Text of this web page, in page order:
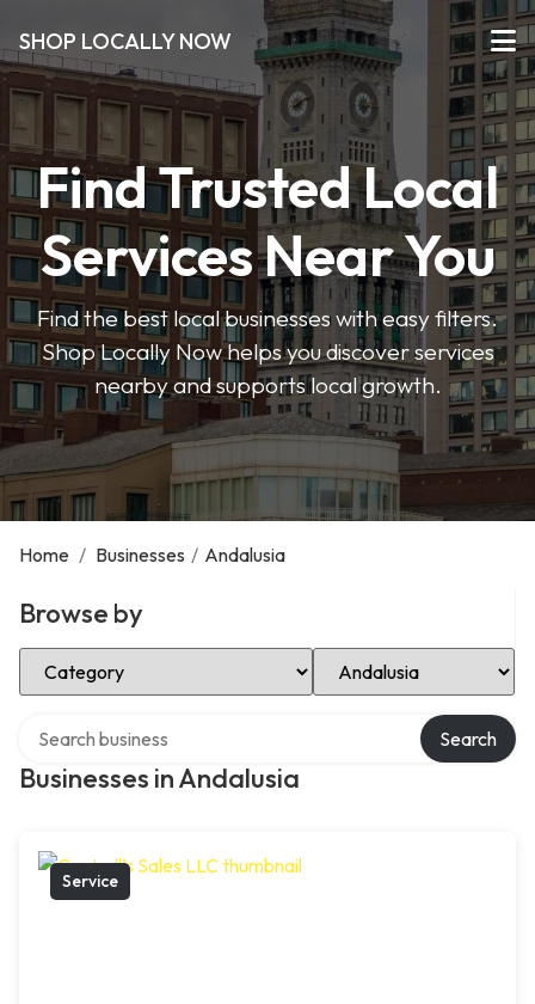
SHOP LOCALLY NOW
Find Trusted Local
Services Near You
Find the best local businesses with easy filters.
Shop Locally Now helps you discover services
nearby and supports local growth.
Home / Businesses / Andalusia
Browse by
Select Category Select Location
Businesses in Andalusia
Search
Service